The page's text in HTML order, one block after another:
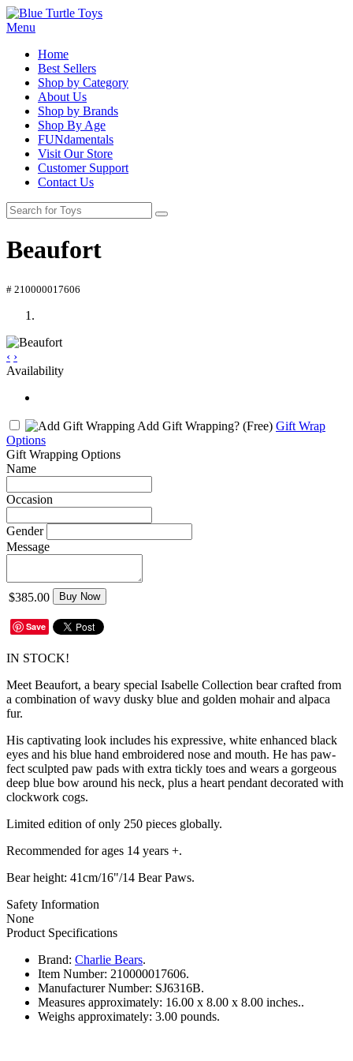
Menu
Home
Best Sellers
Shop by Category
About Us
Shop by Brands
Shop By Age
FUNdamentals
Visit Our Store
Customer Support
Contact Us
Beaufort
# 210000017606
‹ ›
Availability
Add Gift Wrapping? (Free) Gift Wrap
Options
Gift Wrapping Options
Name
Occasion
Gender
Message
$385.00 Buy Now
Save
IN STOCK!
Meet Beaufort, a beary special Isabelle Collection bear crafted from
a combination of wavy dusky blue and golden mohair and alpaca
fur.
His captivating look includes his expressive, white enhanced black
eyes and his blue hand embroidered nose and mouth. He has paw-
fect sculpted paw pads with extra tickly toes and wears a gorgeous
deep blue bow around his neck, plus a heart pendant decorated with
clockwork cogs.
Limited edition of only 250 pieces globally.
Recommended for ages 14 years +.
Bear height: 41cm/16"/14 Bear Paws.
Safety Information
None
Product Specifications
Brand: Charlie Bears.
Item Number: 210000017606.
Manufacturer Number: SJ6316B.
Measures approximately: 16.00 x 8.00 x 8.00 inches..
Weighs approximately: 3.00 pounds.